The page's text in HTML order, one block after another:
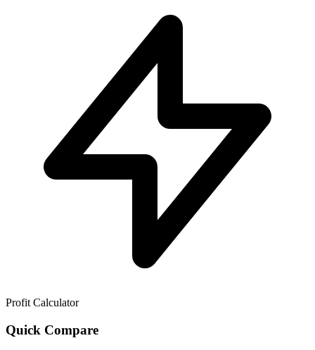
Profit Calculator
Quick Compare